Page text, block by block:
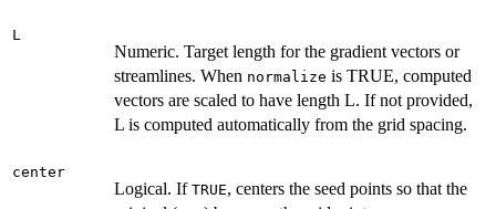
L
Numeric. Target length for the gradient vectors or
streamlines. When normalize is TRUE, computed
vectors are scaled to have length L. If not provided,
L is computed automatically from the grid spacing.
center
Logical. If TRUE, centers the seed points so that the